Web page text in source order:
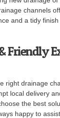
channels
and a tidy
Friendly
right drainage
local delivery
the best
happy to